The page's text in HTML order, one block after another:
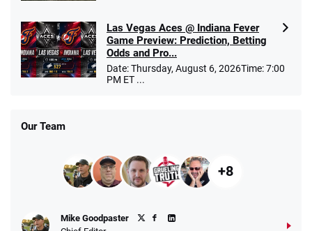
Las Vegas Aces @ Indiana Fever
Game Preview: Prediction, Betting
Odds and Pro...
Date: Thursday, August 6, 2026Time: 7:00
PM ET ...
Our Team
+8
Mike Goodpaster